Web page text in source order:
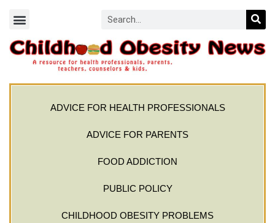
ADVICE FOR HEALTH PROFESSIONALS
ADVICE FOR PARENTS
FOOD ADDICTION
PUBLIC POLICY
CHILDHOOD OBESITY PROBLEMS